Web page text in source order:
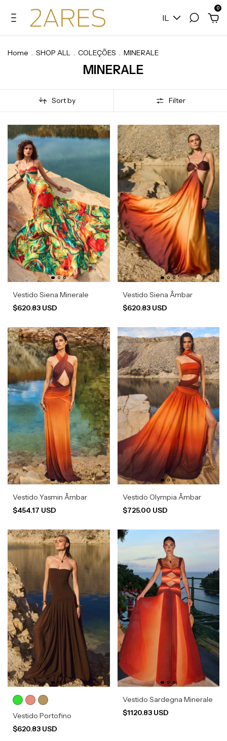
IL
0
Home . SHOP ALL . COLEÇÕES . MINERALE
MINERALE
Sort by Filter
Vestido Siena Minerale
$620.83 USD
Vestido Siena Âmbar
$620.83 USD
Vestido Yasmin Âmbar
$454.17 USD
Vestido Olympia Âmbar
$725.00 USD
Vestido Portofino
$620.83 USD
Vestido Sardegna Minerale
$1120.83 USD